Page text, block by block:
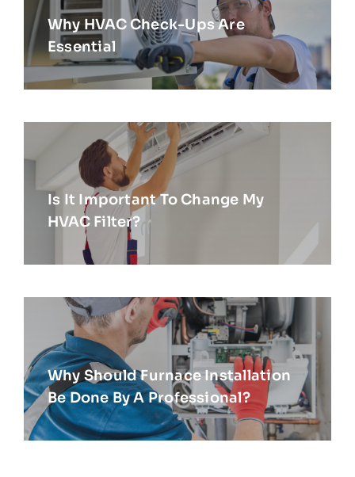
Why HVAC Check-Ups Are
Essential
Is It Important To Change My
HVAC Filter?
Why Should Furnace Installation
Be Done By A Professional?